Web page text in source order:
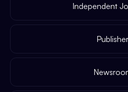
Independent
Publisher